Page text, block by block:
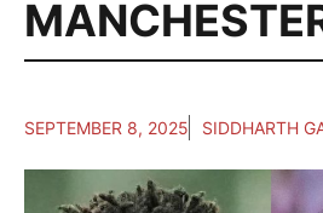
SEPTEMBER 8, 2025 SIDDHARTH